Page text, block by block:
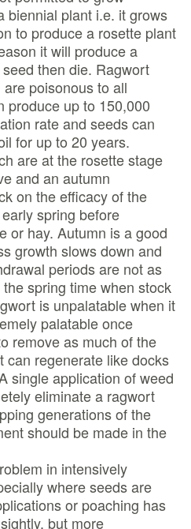
biennial plant i.e. it grows
to produce a rosette plant
it will produce a
then die. Ragwort
poisonous to all
produce up to 150,000
rate and seeds can
for up to 20 years.
are at the rosette stage
and an autumn
on the efficacy of the
spring before
or hay. Autumn is a good
growth slows down and
periods are not as
spring time when stock
is unpalatable when it
palatable once
remove as much of the
can regenerate like docks
single application of weed
eliminate a ragwort
generations of the
should be made in the
in intensively
where seeds are
or poaching has
but more